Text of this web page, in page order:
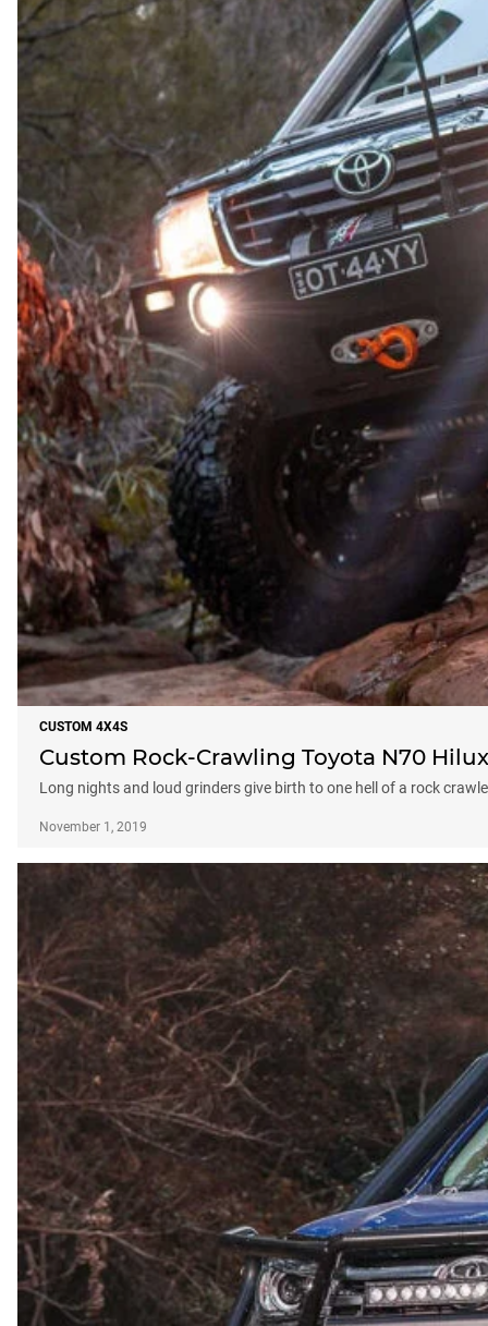
CUSTOM 4X4S
Custom Rock-Crawling Toyota N70
Long nights and loud grinders give birth to one hell of a rock
November 1, 2019